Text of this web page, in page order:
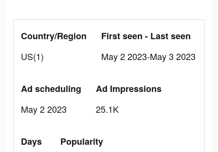
Country/Region
US(1)
First seen - Last seen
May 2 2023-May 3 2023
Ad scheduling
May 2 2023
Ad Impressions
25.1K
Days
Popularity